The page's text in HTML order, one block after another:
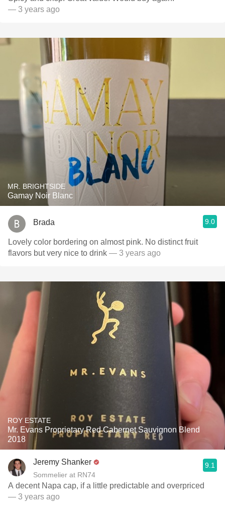
— 3 years ago
MR. BRIGHTSIDE
Gamay Noir Blanc
Brada 9.0
Lovely color bordering on almost pink. No distinct fruit
flavors but very nice to drink — 3 years ago
ROY ESTATE
Mr. Evans Proprietary Red Cabernet Sauvignon Blend
2018
Jeremy Shanker
Sommelier at RN74
9.1
A decent Napa cap, if a little predictable and overpriced
— 3 years ago